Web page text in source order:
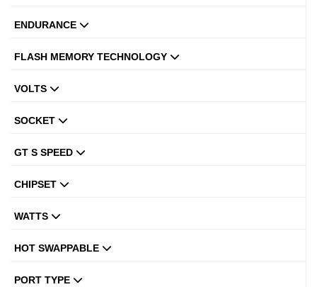
ENDURANCE
FLASH MEMORY TECHNOLOGY
VOLTS
SOCKET
GT S SPEED
CHIPSET
WATTS
HOT SWAPPABLE
PORT TYPE